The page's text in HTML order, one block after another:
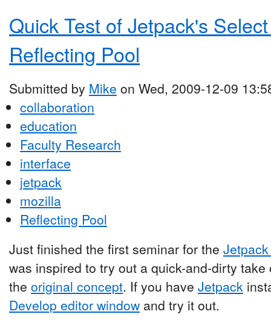
Quick Test of Jetpack's
Reflecting Pool
Submitted by Mike on Wed, 2009-12-09
collaboration
education
Faculty Research
interface
jetpack
mozilla
Reflecting Pool
Just finished the first seminar for the
was inspired to try out a quick-and-dirty
the original concept. If you have Jetpack
Develop editor window and try it out.